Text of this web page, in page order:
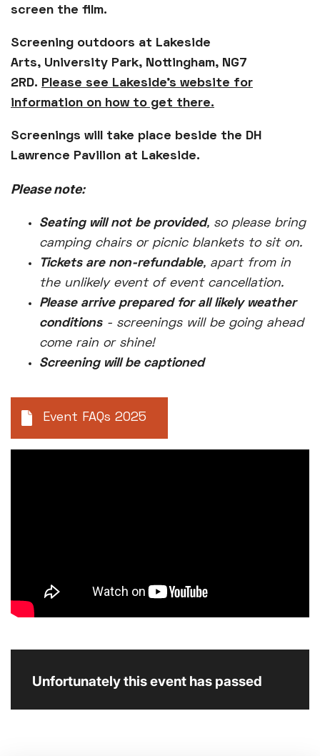
screen the film.
Screening outdoors at Lakeside
Arts, University Park, Nottingham, NG7
2RD. Please see Lakeside's website for
information on how to get there.
Screenings will take place beside the DH
Lawrence Pavilion at Lakeside.
Please note:
Seating will not be provided, so please bring
camping chairs or picnic blankets to sit on.
Tickets are non-refundable, apart from in
the unlikely event of event cancellation.
Please arrive prepared for all likely weather
conditions- screenings will be going ahead
come rain or shine!
Screening will be captioned
Event FAQs 2025
Unfortunately this event has passed